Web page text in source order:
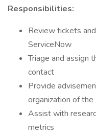
Responsibilities:
Review tickets
ServiceNow
Triage and assign
contact
Provide
organization of
Assist with
metrics